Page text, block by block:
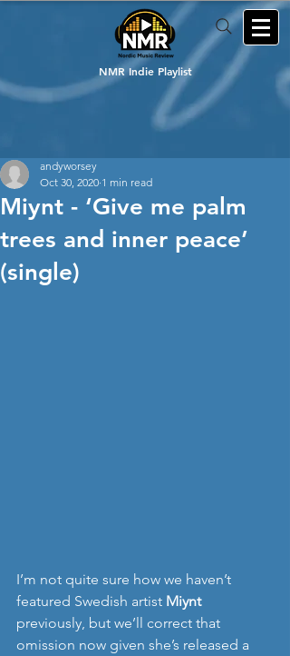
NMR Indie Playlist
Miynt - ‘Give me palm
trees and inner peace’
(single)
andyworsey
Oct 30, 2020 1 min read
I’m not quite sure how we haven’t
featured Swedish artist Miynt
previously, but we’ll correct that
omission now given she’s released a